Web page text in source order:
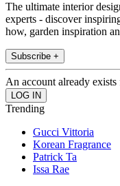
The ultimate interior
experts - discover
how, garden inspiration
Subscribe +
An account already
Trending
Gucci Vittoria
Korean Fragrance
Patrick Ta
Issa Rae